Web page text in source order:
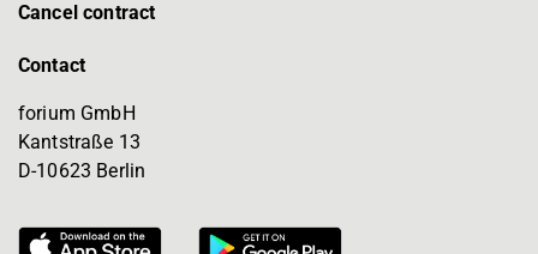
Cancel contract
Contact
forium GmbH
Kantstraße 13
D-10623 Berlin